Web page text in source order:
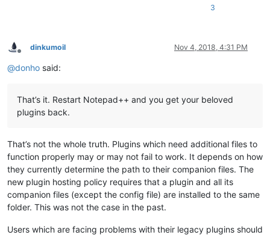
3
Offline
dinkumoil Nov 4, 2018, 4:31 PM
@donho said:
That’s it. Restart Notepad++ and you get your beloved
plugins back.
That’s not the whole truth. Plugins which need additional files to
function properly may or may not fail to work. It depends on how
they currently determine the path to their companion files. The
new plugin hosting policy requires that a plugin and all its
companion files (except the config file) are installed to the same
folder. This was not the case in the past.
Users which are facing problems with their legacy plugins should